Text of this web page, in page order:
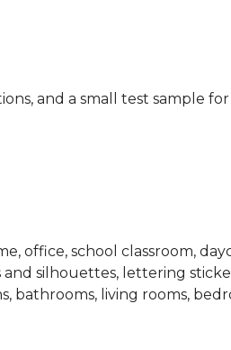
and a small test sample
office, school classroom,
silhouettes, lettering
bathrooms, living rooms,